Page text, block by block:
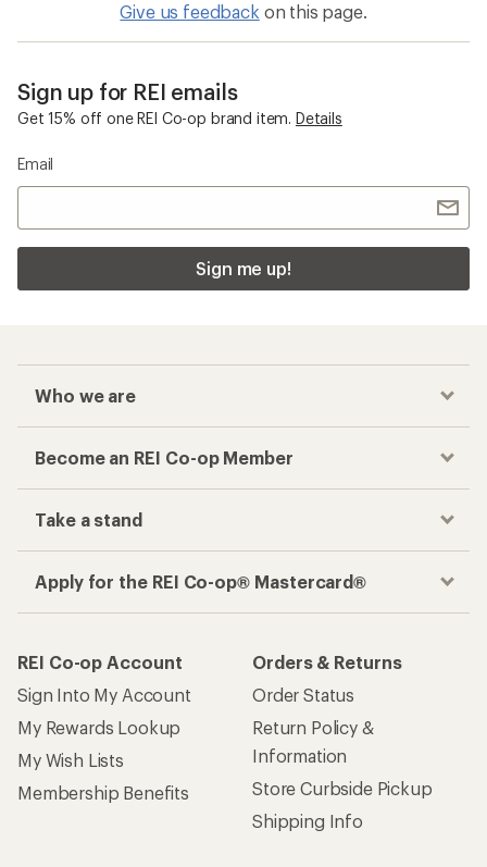
Give us feedback on this page.
Sign up for REI emails
Get 15% off one REI Co-op brand item. Details
Email
Sign me up!
Who we are
Become an REI Co-op Member
Take a stand
Apply for the REI Co-op® Mastercard®
REI Co-op Account
Sign Into My Account
My Rewards Lookup
My Wish Lists
Membership Benefits
Orders & Returns
Order Status
Return Policy &
Information
Store Curbside Pickup
Shipping Info